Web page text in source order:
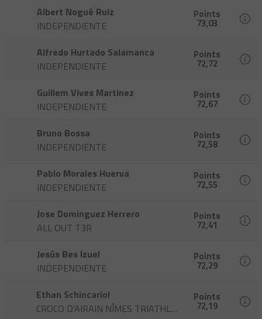
Albert Nogué Ruiz
INDEPENDIENTE
Points
73,03
Alfredo Hurtado Salamanca
INDEPENDIENTE
Points
72,72
Guillem Vives Martinez
INDEPENDIENTE
Points
72,67
Bruno Bossa
INDEPENDIENTE
Points
72,58
Pablo Morales Huerva
INDEPENDIENTE
Points
72,55
Jose Dominguez Herrero
ALL OUT T3R
Points
72,41
Jesús Bes Izuel
INDEPENDIENTE
Points
72,29
Ethan Schincariol
CROCO D'AIRAIN NÎMES TRIATHLON
Points
72,19